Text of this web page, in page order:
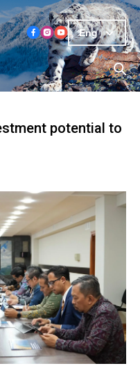
Eng
potential to